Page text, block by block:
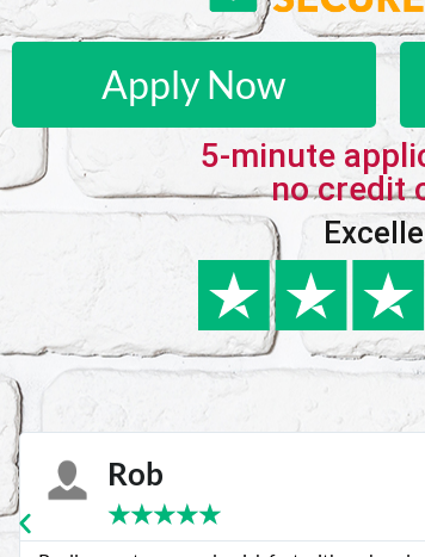
Apply Now
5-minute
no credit
Karie
★★★★★